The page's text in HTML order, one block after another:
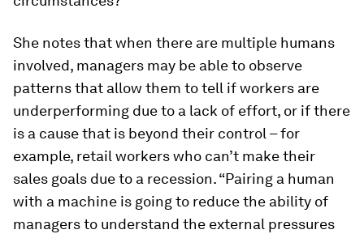
She notes that when there are multiple humans
involved, managers may be able to observe
patterns that allow them to tell if workers are
underperforming due to a lack of effort, or if there
is a cause that is beyond their control – for
example, retail workers who can’t make their
sales goals due to a recession. “Pairing a human
with a machine is going to reduce the ability of
managers to understand the external pressures